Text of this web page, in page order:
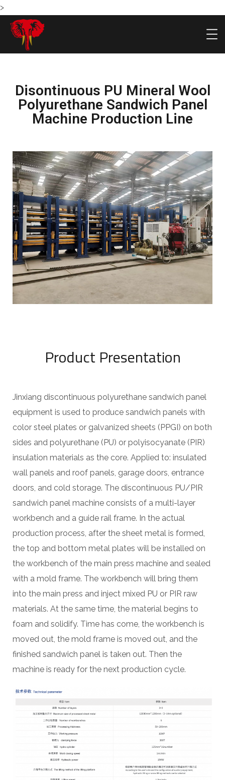
>
Disontinuous PU Mineral Wool
Polyurethane Sandwich Panel
Machine Production Line
Product Presentation
Jinxiang discontinuous polyurethane sandwich panel
equipment is used to produce sandwich panels with
color steel plates or galvanized sheets (PPGI) on both
sides and polyurethane (PU) or polyisocyanate (PIR)
insulation materials as the core. Applied to: insulated
wall panels and roof panels, garage doors, entrance
doors, and cold storage. The discontinuous PU/PIR
sandwich panel machine consists of a multi-layer
workbench and a guide rail frame. In the actual
production process, after the sheet metal is formed,
the top and bottom metal plates will be installed on
the workbench of the main press machine and sealed
with a mold frame. The workbench will bring them
into the main press and inject mixed PU or PIR raw
materials. At the same time, the material begins to
foam and solidify. Time has come, the workbench is
moved out, the mold frame is moved out, and the
finished sandwich panel is taken out. Then the
machine is ready for the next production cycle.